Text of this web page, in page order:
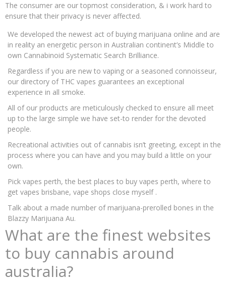
The consumer are our topmost consideration, & i work hard to
ensure that their privacy is never affected.
We developed the newest act of buying marijuana online and are
in reality an energetic person in Australian continent’s Middle to
own Cannabinoid Systematic Search Brilliance.
Regardless if you are new to vaping or a seasoned connoisseur,
our directory of THC vapes guarantees an exceptional
experience in all smoke.
All of our products are meticulously checked to ensure all meet
up to the large simple we have set-to render for the devoted
people.
Recreational activities out of cannabis isn’t greeting, except in the
process where you can have and you may build a little on your
own.
Pick vapes perth, the best places to buy vapes perth, where to
get vapes brisbane, vape shops close myself .
Talk about a made number of marijuana-prerolled bones in the
Blazzy Marijuana Au.
What are the finest websites
to buy cannabis around
australia?